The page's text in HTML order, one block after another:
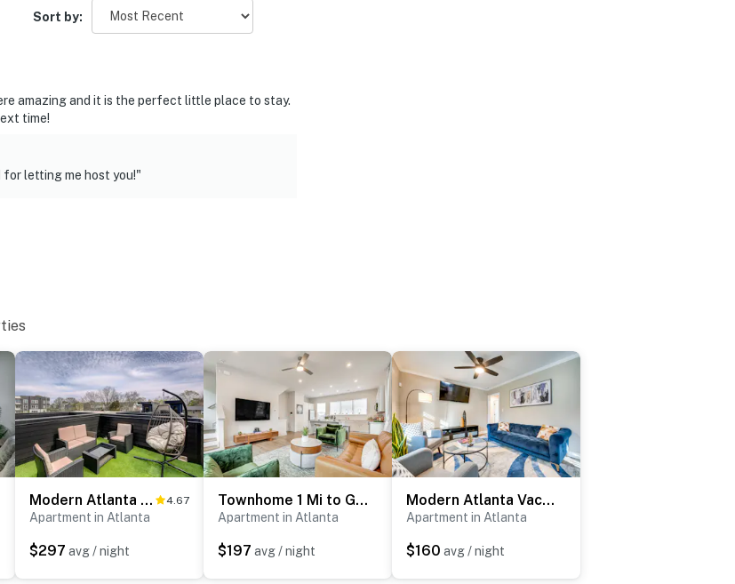
Park
can count on our homes and our people to
Sort by:
amazing and it is the perfect little place to stay.
time!
for letting me host you!"
Modern Atlanta Townhome Rental ~ 2 Mi to Downtown! 4.67
Apartment in Atlanta
$297 avg / night
Townhome 1 Mi to Grant Park & Atlanta BeltLine!
Apartment in Atlanta
$197 avg / night
Modern Atlanta Vacation Rental Near Downtown!
Apartment in Atlanta
$160 avg / night